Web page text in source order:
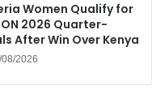
Women Qualify for
2026 Quarter-
After Win Over Kenya
2026